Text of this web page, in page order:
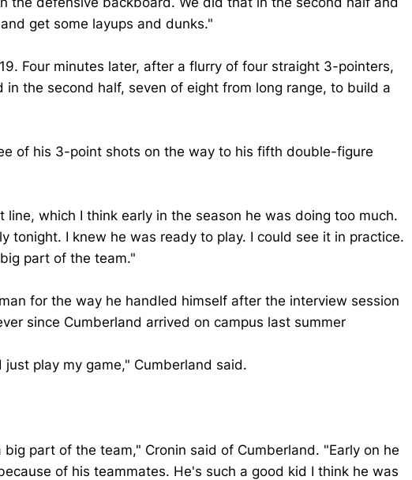
get some layups and dunks."
Four minutes later, after a flurry of four straight 3-pointers,
the second half, seven of eight from long range, to build a
of his 3-point shots on the way to his fifth double-figure
which I think early in the season he was doing too much.
tonight. I knew he was ready to play. I could see it in practice.
part of the team."
for the way he handled himself after the interview session
since Cumberland arrived on campus last summer
play my game," Cumberland said.
part of the team," Cronin said of Cumberland. "Early on he
of his teammates. He's such a good kid I think he was